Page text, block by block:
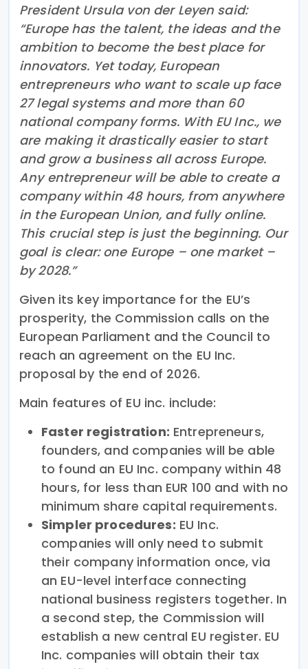
President Ursula von der Leyen said:
“Europe has the talent, the ideas and the
ambition to become the best place for
innovators. Yet today, European
entrepreneurs who want to scale up face
27 legal systems and more than 60
national company forms. With EU Inc., we
are making it drastically easier to start
and grow a business all across Europe.
Any entrepreneur will be able to create a
company within 48 hours, from anywhere
in the European Union, and fully online.
This crucial step is just the beginning. Our
goal is clear: one Europe – one market –
by 2028.”
Given its key importance for the EU’s
prosperity, the Commission calls on the
European Parliament and the Council to
reach an agreement on the EU Inc.
proposal by the end of 2026.
Main features of EU inc. include:
Faster registration: Entrepreneurs,
founders, and companies will be able
to found an EU Inc. company within 48
hours, for less than EUR 100 and with no
minimum share capital requirements.
Simpler procedures: EU Inc.
companies will only need to submit
their company information once, via
an EU-level interface connecting
national business registers together. In
a second step, the Commission will
establish a new central EU register. EU
Inc. companies will obtain their tax